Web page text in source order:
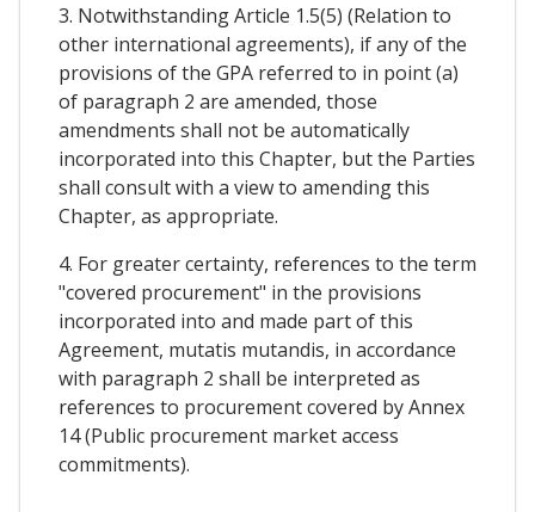
3. Notwithstanding Article 1.5(5) (Relation to
other international agreements), if any of the
provisions of the GPA referred to in point (a)
of paragraph 2 are amended, those
amendments shall not be automatically
incorporated into this Chapter, but the Parties
shall consult with a view to amending this
Chapter, as appropriate.
4. For greater certainty, references to the term
"covered procurement" in the provisions
incorporated into and made part of this
Agreement, mutatis mutandis, in accordance
with paragraph 2 shall be interpreted as
references to procurement covered by Annex
14 (Public procurement market access
commitments).